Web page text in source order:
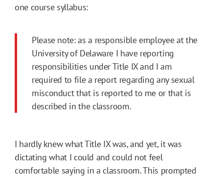
one course syllabus:
Please note: as a responsible employee at the
University of Delaware I have reporting
responsibilities under Title IX and I am
required to file a report regarding any sexual
misconduct that is reported to me or that is
described in the classroom.
I hardly knew what Title IX was, and yet, it was
dictating what I could and could not feel
comfortable saying in a classroom. This prompted